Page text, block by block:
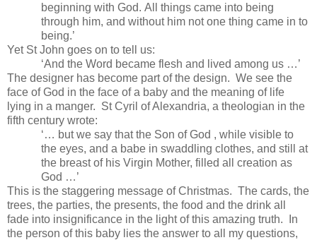
beginning with God. All things came into being
through him, and without him not one thing came in to
being.’
Yet St John goes on to tell us:
‘And the Word became flesh and lived among us …’
The designer has become part of the design. We see the
face of God in the face of a baby and the meaning of life
lying in a manger. St Cyril ofAlexandria, a theologian in the
fifth century wrote:
‘… but we say that the Son of God , while visible to
the eyes, and a babe in swaddling clothes, and still at
the breast of his Virgin Mother, filled all creation as
God …’
This is the staggering message of Christmas. The cards, the
trees, the parties, the presents, the food and the drink all
fade into insignificance in the light of this amazing truth. In
the person of this baby lies the answer to all my questions,